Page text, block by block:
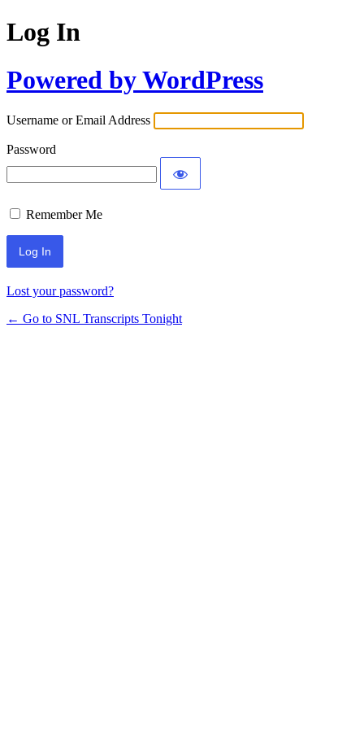
Log In
Powered by WordPress
Username or Email Address
Password
Remember Me
Lost your password?
← Go to SNL Transcripts Tonight